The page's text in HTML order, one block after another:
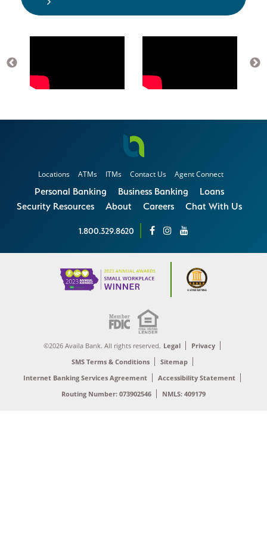
Locations ATMs ITMs Contact Us Agent Connect
Personal Banking Business Banking
Loans
Security Resources
About Careers Chat With Us
1.800.329.8620
©2026 Availa Bank. All rights reserved. Legal
Privacy
SMS Terms & Conditions
Sitemap
Internet Banking Services Agreement
Accessibility Statement
Routing Number: 073902546
NMLS: 409179